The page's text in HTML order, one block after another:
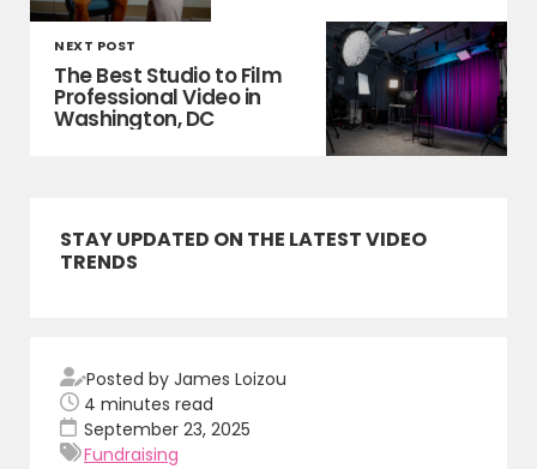
STAY UPDATED ON THE LATEST VIDEO
TRENDS
Posted by James Loizou
4 minutes read
September 23, 2025
Fundraising
NEXT POST
The Best Studio to Film
Professional Video in
Washington, DC